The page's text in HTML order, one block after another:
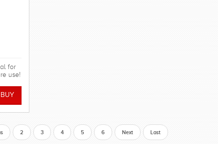
for
use!
2 3 4 5 6 Next Last